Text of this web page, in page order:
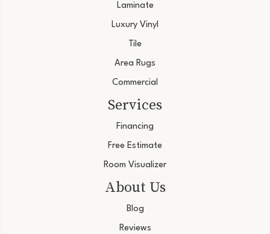
Laminate
Luxury Vinyl
Tile
Area Rugs
Commercial
Services
Financing
Free Estimate
Room Visualizer
About Us
Blog
Reviews